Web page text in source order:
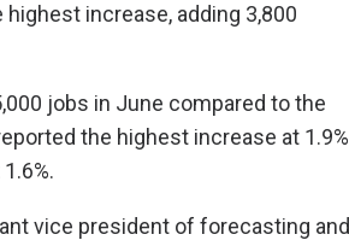
increase, adding 3,800
jobs in June compared to the
the highest increase at 1.9%
vice president of forecasting and